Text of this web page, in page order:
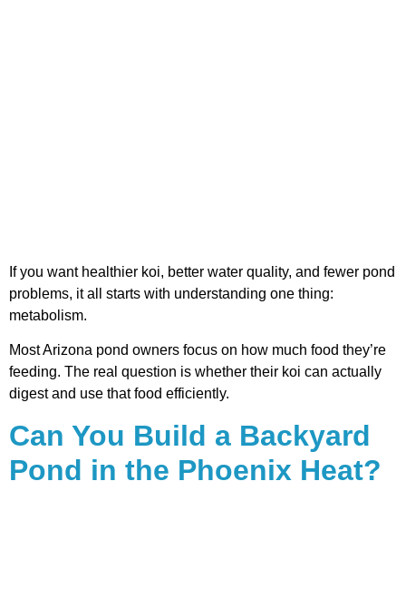
If you want healthier koi, better water quality, and fewer pond
problems, it all starts with understanding one thing:
metabolism.
Most Arizona pond owners focus on how much food they’re
feeding. The real question is whether their koi can actually
digest and use that food efficiently.
Can You Build a Backyard
Pond in the Phoenix Heat?